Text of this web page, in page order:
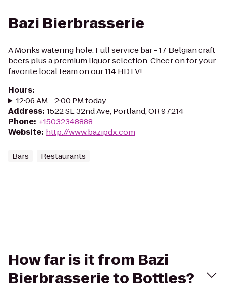
Bazi Bierbrasserie
A Monks watering hole. Full service bar - 17 Belgian craft
beers plus a premium liquor selection. Cheer on for your
favorite local team on our 114 HDTV!
Hours:
12:06 AM - 2:00 PM today
Address: 1522 SE 32nd Ave, Portland, OR 97214
Phone: +15032348888
Website: http://www.bazipdx.com
Bars Restaurants
How far is it from Bazi
Bierbrasserie to Bottles?